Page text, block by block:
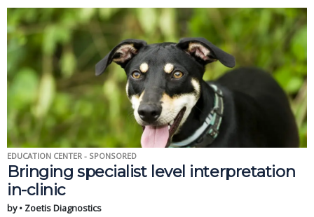
EDUCATION CENTER - SPONSORED
Bringing specialist level interpretation
in-clinic
by • Zoetis Diagnostics